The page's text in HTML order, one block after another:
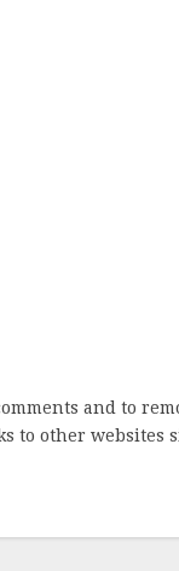
and to
to other websites